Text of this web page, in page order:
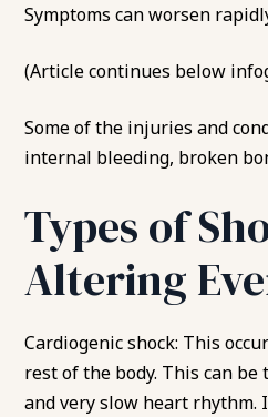
Symptoms can worsen
(Article continues below
Some of the injuries and
internal bleeding, broken
Types of
Altering
Cardiogenic shock: This
rest of the body. This can
and very slow heart